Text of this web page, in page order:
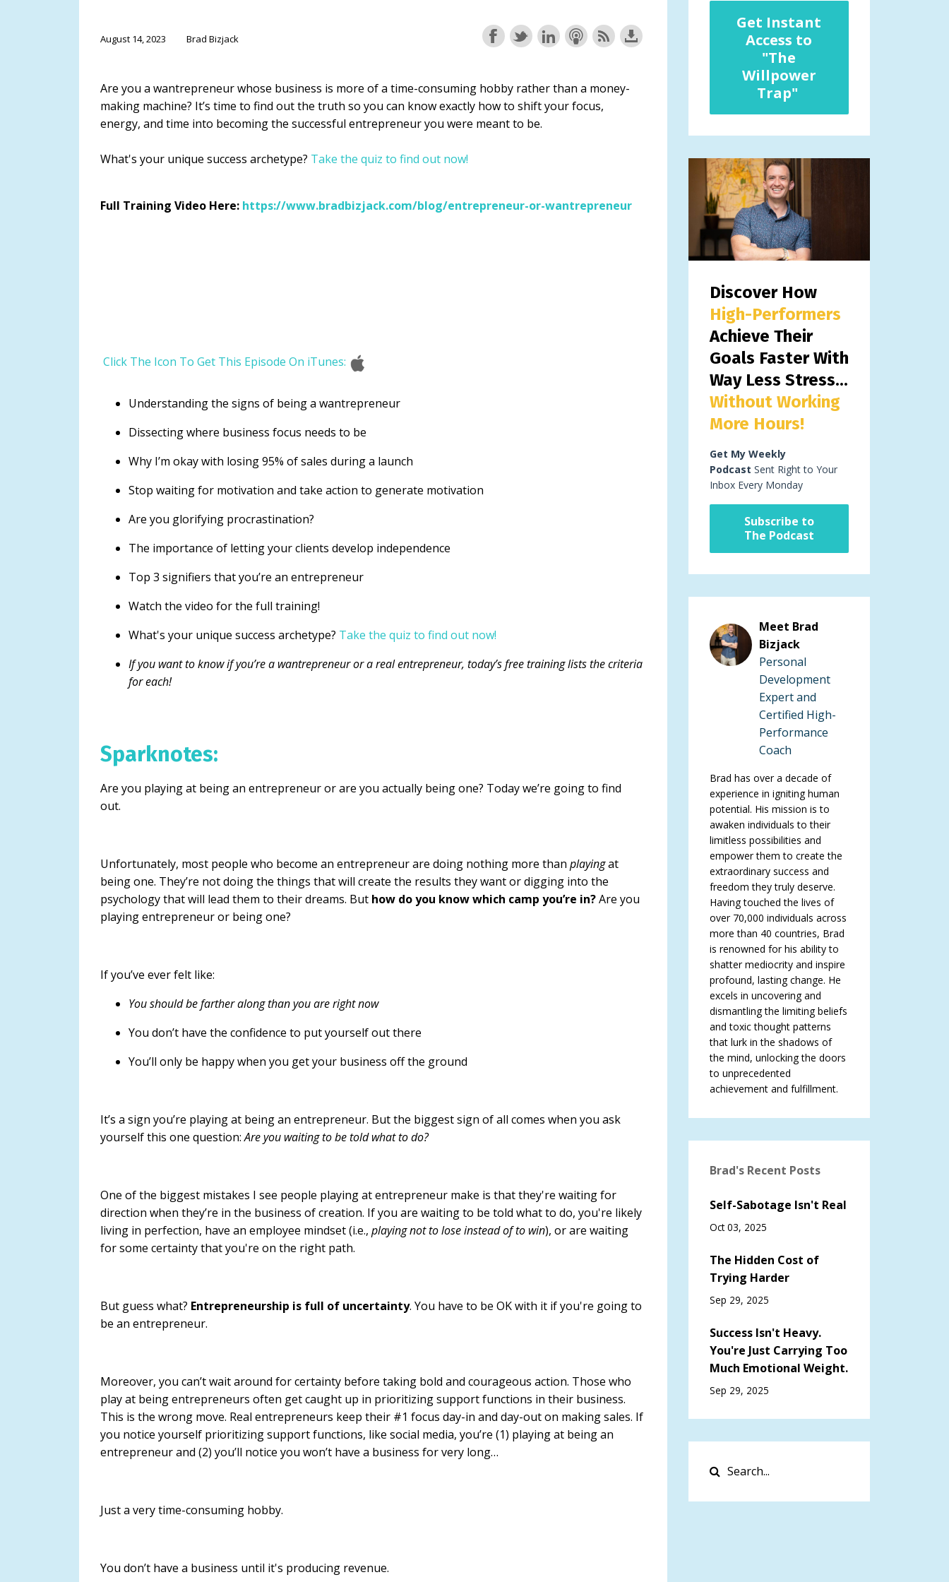
August 14, 2023 Brad Bizjack
Are you a wantrepreneur whose business is more of a time-consuming hobby rather than a money-
making machine? It’s time to find out the truth so you can know exactly how to shift your focus,
energy, and time into becoming the successful entrepreneur you were meant to be.
What's your unique success archetype? Take the quiz to find out now!
Full Training Video Here: https://www.bradbizjack.com/blog/entrepreneur-or-wantrepreneur
Click The Icon To Get This Episode On iTunes:
Understanding the signs of being a wantrepreneur
Dissecting where business focus needs to be
Why I’m okay with losing 95% of sales during a launch
Stop waiting for motivation and take action to generate motivation
Are you glorifying procrastination?
The importance of letting your clients develop independence
Top 3 signifiers that you’re an entrepreneur
Watch the video for the full training!
What's your unique success archetype? Take the quiz to find out now!
If you want to know if you’re a wantrepreneur or a real entrepreneur, today’s free training lists the criteria
for each!
Sparknotes:
Are you playing at being an entrepreneur or are you actually being one? Today we’re going to find
out.
Unfortunately, most people who become an entrepreneur are doing nothing more than playingat
being one. They’re not doing the things that will create the results they want or digging into the
psychology that will lead them to their dreams. But how do you know which camp you’re in?Are you
playing entrepreneur or being one?
If you’ve ever felt like:
You should be farther along than you are right now
You don’t have the confidence to put yourself out there
You’ll only be happy when you get your business off the ground
It’s a sign you’re playing at being an entrepreneur. But the biggest sign of all comes when you ask
yourself this one question:Are you waiting to be told what to do?
One of the biggest mistakes I see people playing at entrepreneur make is that they're waiting for
direction when they’re in the business of creation. If you are waiting to be told what to do, you're likely
living in perfection, have an employee mindset (i.e., playing not to lose instead of to win), or are waiting
for some certainty that you're on the right path.
But guess what? Entrepreneurship is full of uncertainty. You have to be OK with it if you're going to
be an entrepreneur.
Moreover, you can’t wait around for certainty before taking bold and courageous action. Those who
play at being entrepreneurs often get caught up in prioritizing support functions in their business.
This is the wrong move. Real entrepreneurs keep their #1 focus day-in and day-out on making sales. If
you notice yourself prioritizing support functions, like social media, you’re (1) playing at being an
entrepreneur and (2) you’ll notice you won’t have a business for very long…
Just a very time-consuming hobby.
You don’t have a business until it's producing revenue.
Get Instant
Access to
"The
Willpower
Trap"
Discover How
High-Performers
Achieve Their
Goals Faster With
Way Less Stress...
Without Working
More Hours!
Get My Weekly
Podcast Sent Right to Your
Inbox Every Monday
Subscribe to
The Podcast
Meet Brad
Bizjack
Personal
Development
Expert and
Certified High-
Performance
Coach
Brad has over a decade of
experience in igniting human
potential. His mission is to
awaken individuals to their
limitless possibilities and
empower them to create the
extraordinary success and
freedom they truly deserve.
Having touched the lives of
over 70,000 individuals across
more than 40 countries, Brad
is renowned for his ability to
shatter mediocrity and inspire
profound, lasting change. He
excels in uncovering and
dismantling the limiting beliefs
and toxic thought patterns
that lurk in the shadows of
the mind, unlocking the doors
to unprecedented
achievement and fulfillment.
Brad's Recent Posts
Self-Sabotage Isn't Real
Oct 03, 2025
The Hidden Cost of
Trying Harder
Sep 29, 2025
Success Isn't Heavy.
You're Just Carrying Too
Much Emotional Weight.
Sep 29, 2025